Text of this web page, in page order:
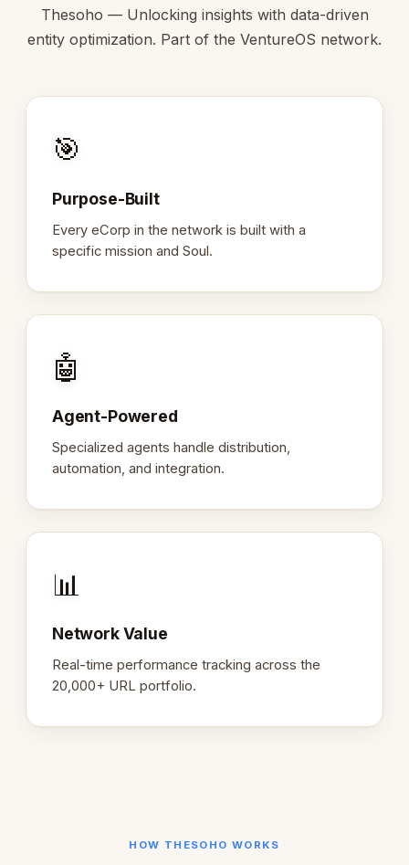
Thesoho — Unlocking insights with data-driven
entity optimization. Part of the VentureOS network.
🎯
Purpose-Built
Every eCorp in the network is built with a
specific mission and Soul.
🤖
Agent-Powered
Specialized agents handle distribution,
automation, and integration.
📊
Network Value
Real-time performance tracking across the
20,000+ URL portfolio.
HOW THESOHO WORKS